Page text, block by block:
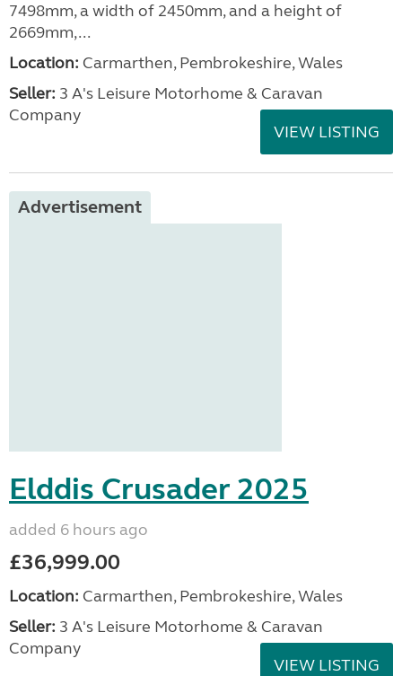
7498mm, a width of 2450mm, and a height of
2669mm,...
Location: Carmarthen, Pembrokeshire, Wales
Seller: 3 A's Leisure Motorhome & Caravan
Company
VIEW LISTING
Advertisement
Elddis Crusader 2025
added 6 hours ago
£36,999.00
Location: Carmarthen, Pembrokeshire, Wales
Seller: 3 A's Leisure Motorhome & Caravan
Company
VIEW LISTING